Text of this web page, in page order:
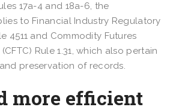
17a-4 and 18a-6, the
to Financial Industry Regulatory
4511 and Commodity Futures
Rule 1.31, which also pertain
preservation of records.
more efficient